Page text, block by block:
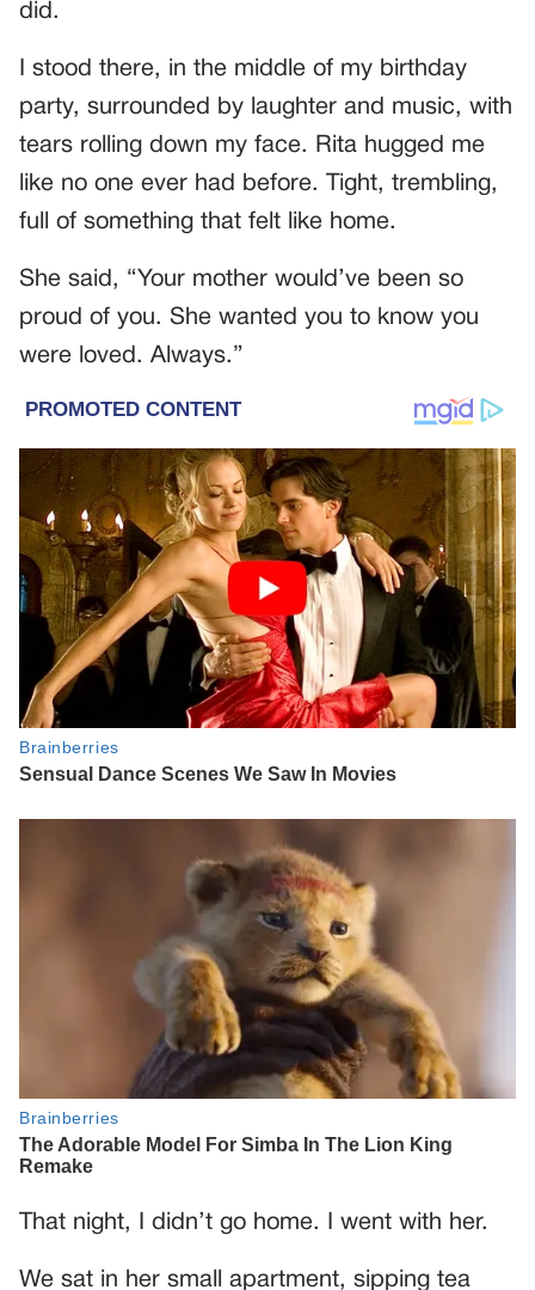
did.
I stood there, in the middle of my birthday
party, surrounded by laughter and music, with
tears rolling down my face. Rita hugged me
like no one ever had before. Tight, trembling,
full of something that felt like home.
She said, “Your mother would’ve been so
proud of you. She wanted you to know you
were loved. Always.”
That night, I didn’t go home. I went with her.
We sat in her small apartment, sipping tea